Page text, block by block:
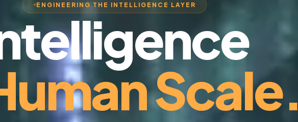
ENGINEERING THE INTELLIGENCE LAYER
Scale.